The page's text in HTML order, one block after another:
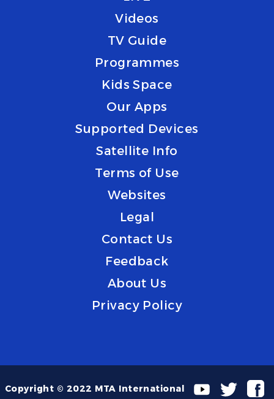
Videos
TV Guide
Programmes
Kids Space
Our Apps
Supported Devices
Satellite Info
Terms of Use
Websites
Legal
Contact Us
Feedback
About Us
Privacy Policy
Copyright © 2022 MTA International